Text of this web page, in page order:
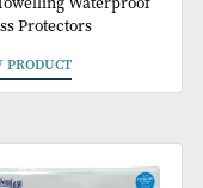
Box of DreamEasy
Terry Towelling